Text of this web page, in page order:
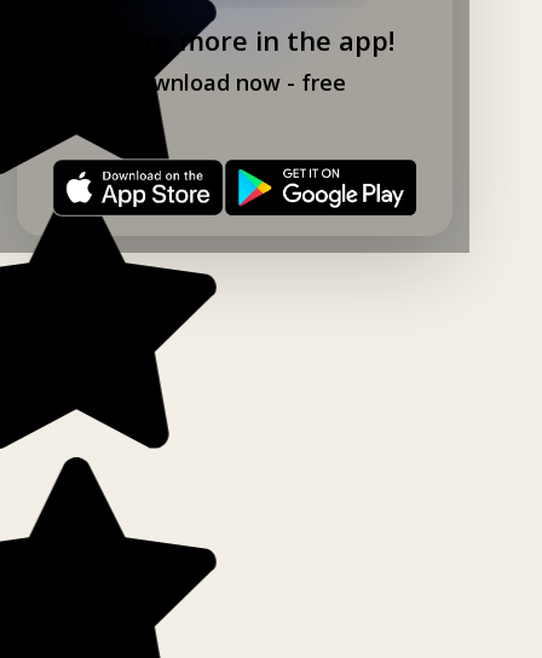
Explore more in the app!
Download now - free